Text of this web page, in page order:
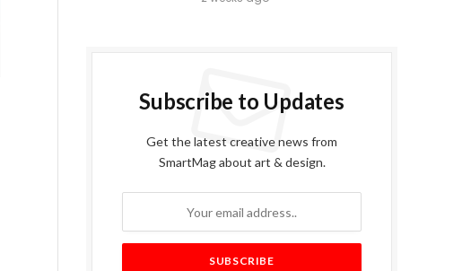
Subscribe to Updates
Get the latest creative news from
SmartMag about art & design.